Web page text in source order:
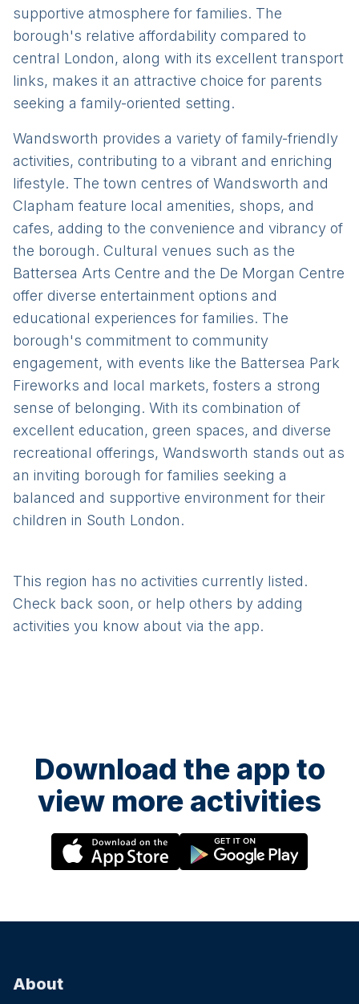
supportive atmosphere for families. The
borough's relative affordability compared to
central London, along with its excellent transport
links, makes it an attractive choice for parents
seeking a family-oriented setting.
Wandsworth provides a variety of family-friendly
activities, contributing to a vibrant and enriching
lifestyle. The town centres of Wandsworth and
Clapham feature local amenities, shops, and
cafes, adding to the convenience and vibrancy of
the borough. Cultural venues such as the
Battersea Arts Centre and the De Morgan Centre
offer diverse entertainment options and
educational experiences for families. The
borough's commitment to community
engagement, with events like the Battersea Park
Fireworks and local markets, fosters a strong
sense of belonging. With its combination of
excellent education, green spaces, and diverse
recreational offerings, Wandsworth stands out as
an inviting borough for families seeking a
balanced and supportive environment for their
children in South London.
This region has no activities currently listed.
Check back soon, or help others by adding
activities you know about via the app.
Download the app to
view more activities
About